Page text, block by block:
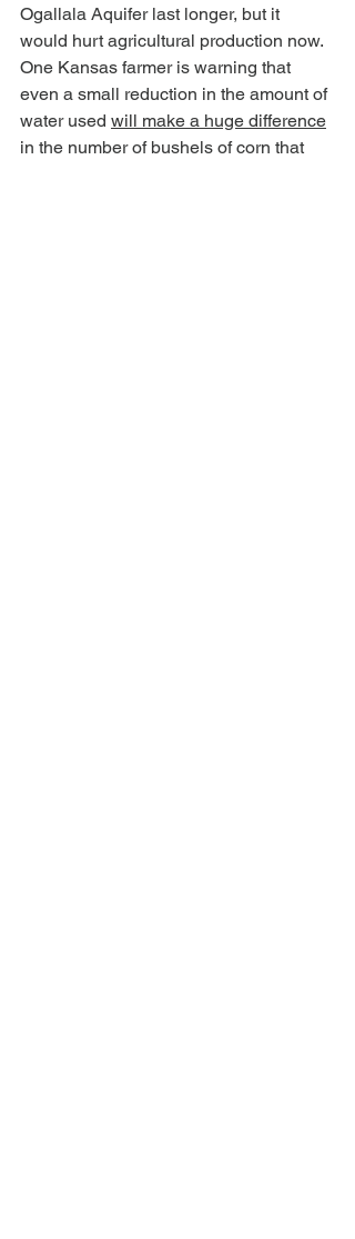
Ogallala Aquifer last longer, but it
would hurt agricultural production now.
One Kansas farmer is warning that
even a small reduction in the amount of
water used will make a huge difference
in the number of bushels of corn that